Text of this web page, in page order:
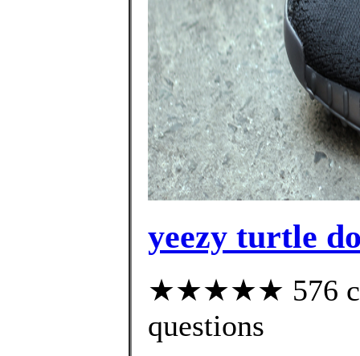
yeezy turtle
★★★★★ 576
questions